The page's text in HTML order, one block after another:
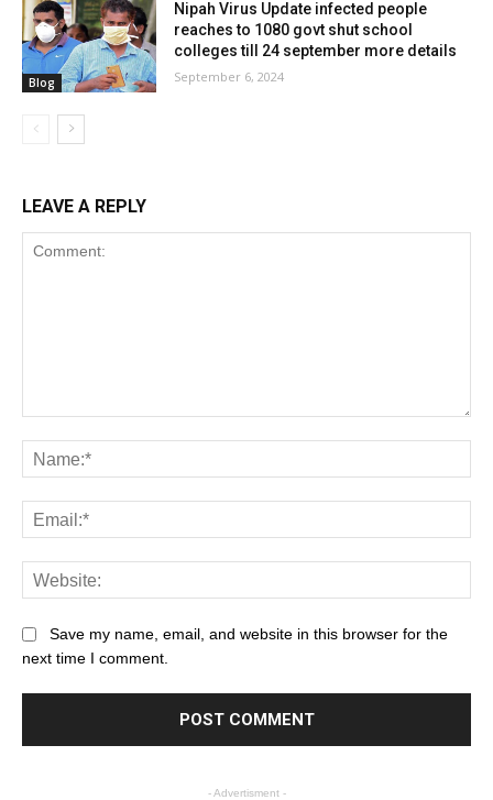
Blog
Nipah Virus Update infected people
reaches to 1080 govt shut school
colleges till 24 september more details
September 6, 2024
LEAVE A REPLY
Save my name, email, and website in this browser for the
next time I comment.
- Advertisment -